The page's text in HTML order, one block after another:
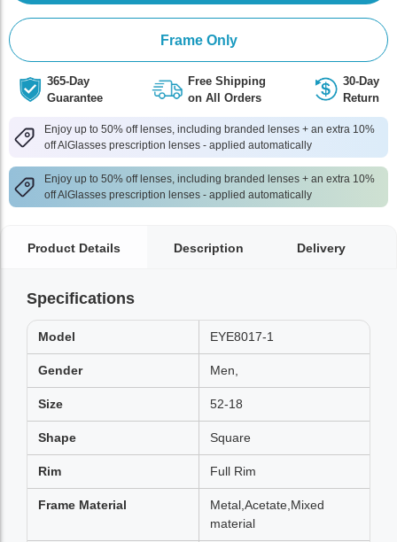
Frame Only
365-Day
Guarantee
Free Shipping
on All Orders
30-Day
Return
Enjoy up to 50% off lenses, including branded lenses + an extra 10%
off AlGlasses prescription lenses - applied automatically
Enjoy up to 50% off lenses, including branded lenses + an extra 10%
off AlGlasses prescription lenses - applied automatically
Product Details Description Delivery
Specifications
Model EYE8017-1
Gender Men,
Size 52-18
Shape Square
Rim Full Rim
Frame Material
Metal,Acetate,Mixed
material